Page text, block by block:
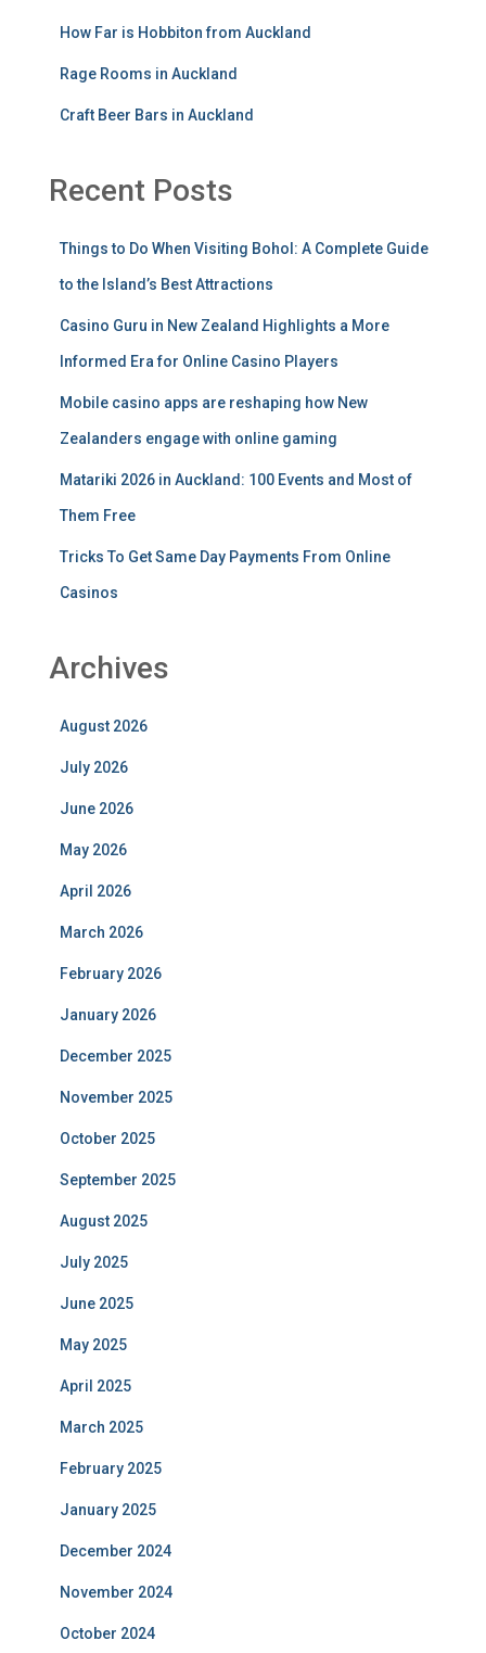
How Far is Hobbiton from Auckland
Rage Rooms in Auckland
Craft Beer Bars in Auckland
Recent Posts
Things to Do When Visiting Bohol: A Complete Guide
to the Island’s Best Attractions
Casino Guru in New Zealand Highlights a More
Informed Era for Online Casino Players
Mobile casino apps are reshaping how New
Zealanders engage with online gaming
Matariki 2026 in Auckland: 100 Events and Most of
Them Free
Tricks To Get Same Day Payments From Online
Casinos
Archives
August 2026
July 2026
June 2026
May 2026
April 2026
March 2026
February 2026
January 2026
December 2025
November 2025
October 2025
September 2025
August 2025
July 2025
June 2025
May 2025
April 2025
March 2025
February 2025
January 2025
December 2024
November 2024
October 2024